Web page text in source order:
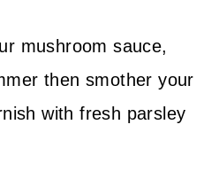
mushroom sauce,
then smother your
with fresh parsley